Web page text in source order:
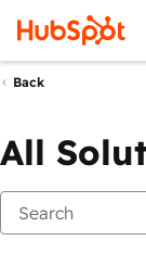
Back
All